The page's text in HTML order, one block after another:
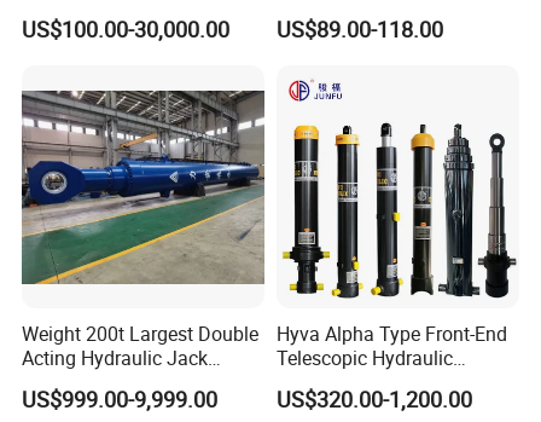
Small Large Lift Double
Single Acting Piston Ryco P
Cylinder for Sale
US$100.00-30,000.00
Stainless Steel Red Double
Acting Hydraulic Cylinder
Lifting
US$89.00-118.00
Weight 200t Largest Double
Acting Hydraulic Jack
Cylinder for 130m Pile
Frame Driving Barge
US$999.00-9,999.00
Hyva Alpha Type Front-End
Telescopic Hydraulic
Cylinder for Tipper and
Dump Truck
US$320.00-1,200.00